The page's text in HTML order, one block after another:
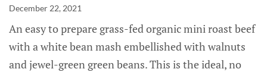
December 22, 2021
An easy to prepare grass-fed organic mini roast beef
with a white bean mash embellished with walnuts
and jewel-green green beans. This is the ideal, no